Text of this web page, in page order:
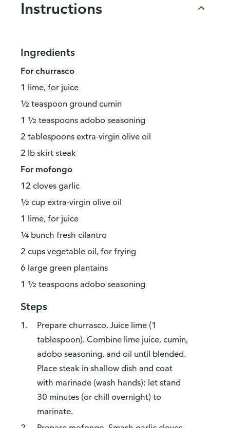
Instructions
Ingredients
For churrasco
1 lime, for juice
½ teaspoon ground cumin
1 ½ teaspoons adobo seasoning
2 tablespoons extra-virgin olive oil
2 lb skirt steak
For mofongo
12 cloves garlic
½ cup extra-virgin olive oil
1 lime, for juice
¼ bunch fresh cilantro
2 cups vegetable oil, for frying
6 large green plantains
1 ½ teaspoons adobo seasoning
Steps
Prepare churrasco. Juice lime (1
tablespoon). Combine lime juice, cumin,
adobo seasoning, and oil until blended.
Place steak in shallow dish and coat
with marinade (wash hands); let stand
30 minutes (or chill overnight) to
marinate.